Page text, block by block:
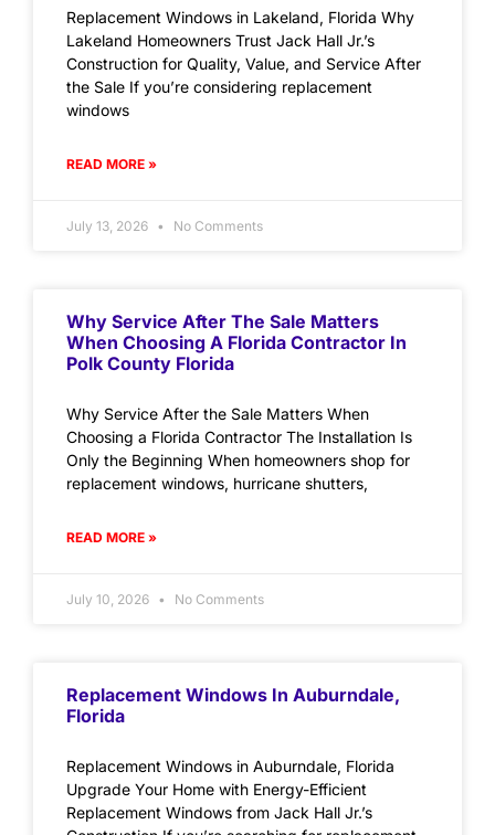
Replacement Windows in Lakeland, Florida Why
Lakeland Homeowners Trust Jack Hall Jr.’s
Construction for Quality, Value, and Service After
the Sale If you’re considering replacement
windows
READ MORE »
July 13, 2026 No Comments
Why Service After The Sale Matters
When Choosing A Florida Contractor In
Polk County Florida
Why Service After the Sale Matters When
Choosing a Florida Contractor The Installation Is
Only the Beginning When homeowners shop for
replacement windows, hurricane shutters,
READ MORE »
July 10, 2026 No Comments
Replacement Windows In Auburndale,
Florida
Replacement Windows in Auburndale, Florida
Upgrade Your Home with Energy-Efficient
Replacement Windows from Jack Hall Jr.’s